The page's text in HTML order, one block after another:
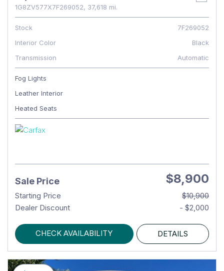
1G8ZV577X7F269052, 37,618 mi.
Stock
7F269052
Interior Color
Black
Transmission
Automatic
Fog Lights
Leather Interior
Heated Seats
Sale Price $8,900
Starting Price
$10,900
Dealer Discount
- $2,000
CHECK AVAILABILITY DETAILS